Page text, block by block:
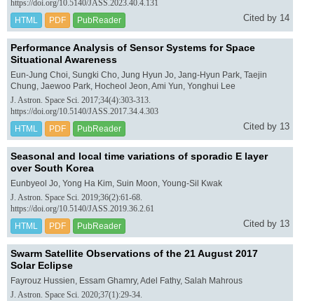
https://doi.org/10.5140/JASS.2023.40.4.131
HTML PDF PubReader Cited by 14
Performance Analysis of Sensor Systems for Space
Situational Awareness
Eun-Jung Choi, Sungki Cho, Jung Hyun Jo, Jang-Hyun Park, Taejin
Chung, Jaewoo Park, Hocheol Jeon, Ami Yun, Yonghui Lee
J. Astron. Space Sci. 2017;34(4):303-313.
https://doi.org/10.5140/JASS.2017.34.4.303
HTML PDF PubReader Cited by 13
Seasonal and local time variations of sporadic E layer
over South Korea
Eunbyeol Jo, Yong Ha Kim, Suin Moon, Young-Sil Kwak
J. Astron. Space Sci. 2019;36(2):61-68.
https://doi.org/10.5140/JASS.2019.36.2.61
HTML PDF PubReader Cited by 13
Swarm Satellite Observations of the 21 August 2017
Solar Eclipse
Fayrouz Hussien, Essam Ghamry, Adel Fathy, Salah Mahrous
J. Astron. Space Sci. 2020;37(1):29-34.